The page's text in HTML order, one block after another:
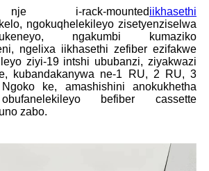
i-rack-mountediikhasethi
ngokuqhelekileyo zisetyenziselwa
ngakumbi kumaziko
ngelixa iikhasethi zefiber ezifakwe
ziyi-19 intshi ububanzi, ziyakwazi
kubandakanywa ne-1 RU, 2 RU, 3
ke, amashishini anokukhetha
befiber cassette
zabo.